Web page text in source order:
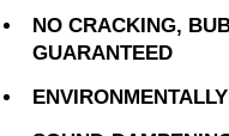
NO CRACKING,
GUARANTEED